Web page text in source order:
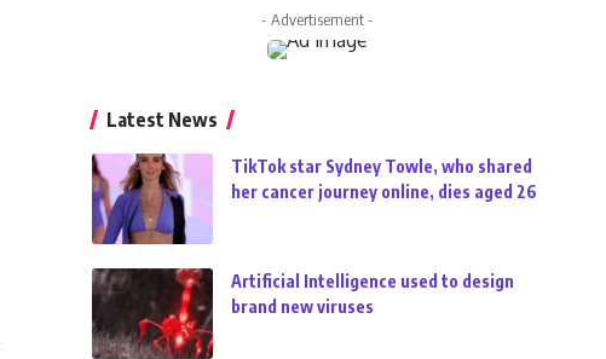
- Advertisement -
Latest News
TikTok star Sydney Towle, who shared
her cancer journey online, dies aged 26
Artificial Intelligence used to design
brand new viruses